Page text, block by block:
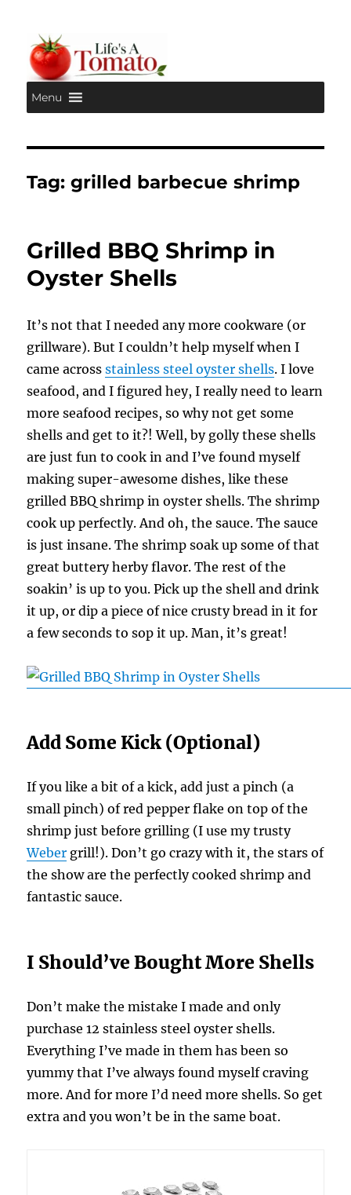
Life's A Tomato
Menu
Tag:grilled barbecue shrimp
Grilled BBQ Shrimp in
Oyster Shells
It’s not that I needed any more cookware (or
grillware). But I couldn’t help myself when I
came acrossstainless steel oyster shells. I love
seafood, and I figured hey, I really need to learn
more seafood recipes, so why not get some
shells and get to it?! Well, by golly these shells
are just fun to cook in and I’ve found myself
making super-awesome dishes, like these
grilled BBQ shrimp in oyster shells. The shrimp
cook up perfectly. And oh, the sauce. The sauce
is just insane. The shrimp soak up some of that
great buttery herby flavor. The rest of the
soakin’ is up to you. Pick up the shell and drink
it up, or dip a piece of nice crusty bread in it for
a few seconds to sop it up. Man, it’s great!
Add Some Kick (Optional)
If you like a bit of a kick, add just a pinch (a
small pinch) of red pepper flake on top of the
shrimp just before grilling (I use my trusty
Weber grill!). Don’t go crazy with it, the stars of
the show are the perfectly cooked shrimp and
fantastic sauce.
I Should’ve Bought More Shells
Don’t make the mistake I made and only
purchase 12 stainless steel oyster shells.
Everything I’ve made in them has been so
yummy that I’ve always found myself craving
more. And for more I’d need more shells. So get
extra and you won’t be in the same boat.